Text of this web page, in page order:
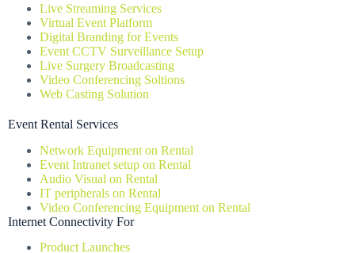
Live Streaming Services
Virtual Event Platform
Digital Branding for Events
Event CCTV Surveillance Setup
Live Surgery Broadcasting
Video Conferencing Soltions
Web Casting Solution
Event Rental Services
Network Equipment on Rental
Event Intranet setup on Rental
Audio Visual on Rental
IT peripherals on Rental
Video Conferencing Equipment on Rental
Internet Connectivity For
Product Launches